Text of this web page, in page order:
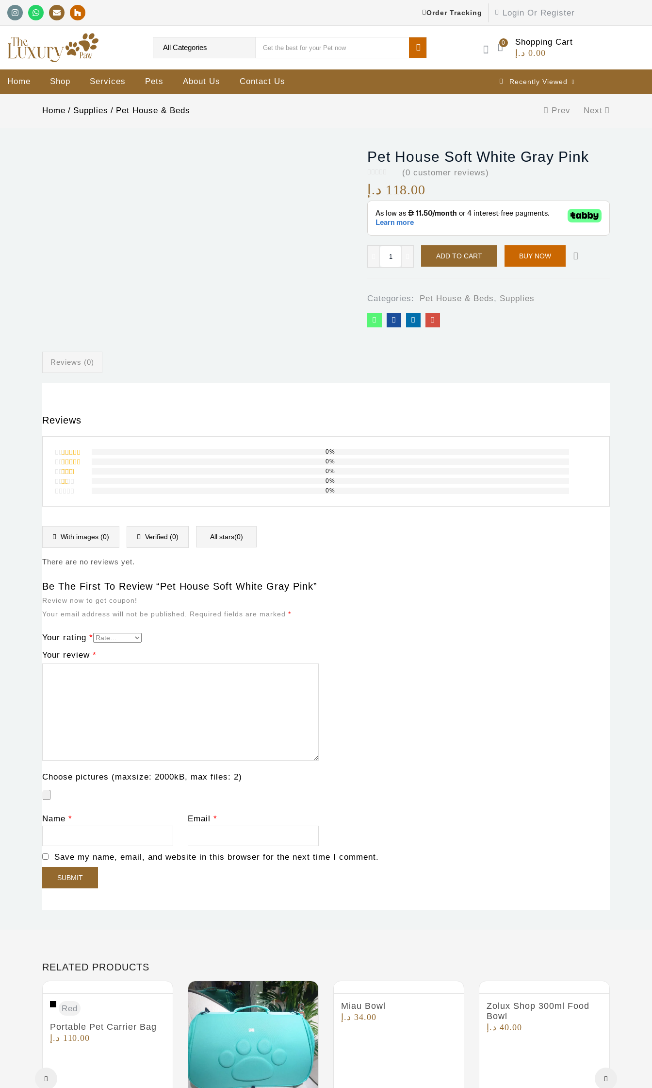
Order Tracking Login Or Register
0 Shopping Cart
0.00 د.إ
Home Shop Services Pets About Us Contact Us Recently Viewed
Home Supplies Pet House & Beds Prev Next
Pet House Soft White Gray Pink
(0 customer reviews)
118.00 د.إ
ADD TO CART BUY NOW
Categories: Pet House & Beds, Supplies
Reviews (0)
Reviews
Rated5
out of 5
0%
Rated
out of
0%
Rated
0%
out
0%
of
0%
With images (0) Verified (0) All stars(0)
There are no reviews yet.
Be The First To Review “Pet House Soft White Gray Pink”
Review now to get coupon!
Your email address will not be published.
Required fields are marked *
Your rating *
Your review *
Choose pictures (maxsize: 2000kB, max files: 2)
Name * Email *
Save my name, email, and website in this browser for the next time I comment.
RELATED PRODUCTS
Red
Portable Pet Carrier Bag
110.00 د.إ
Miau Bowl
34.00 د.إ
Zolux Shop 300ml Food
Bowl
40.00 د.إ